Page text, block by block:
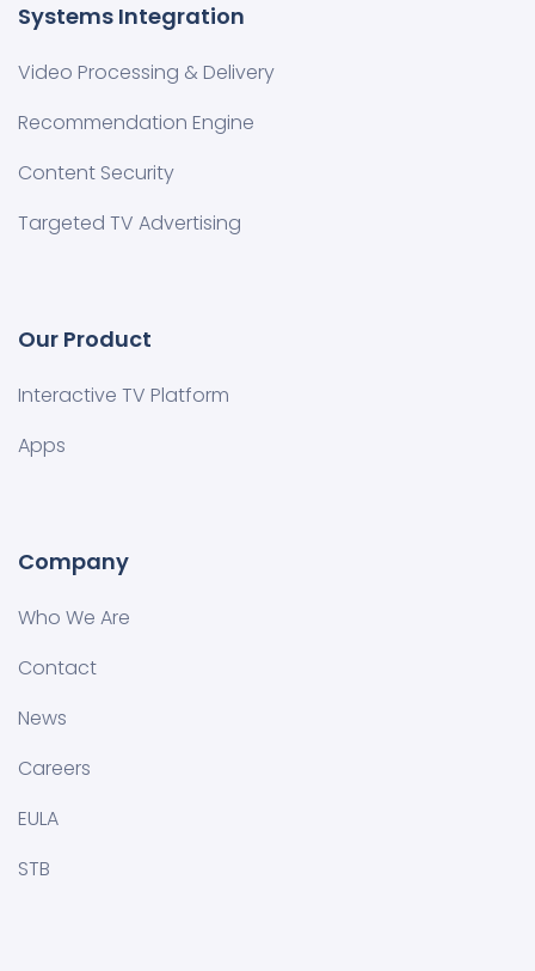
Systems Integration
Video Processing & Delivery
Recommendation Engine
Content Security
Targeted TV Advertising
Our Product
Interactive TV Platform
Apps
Company
Who We Are
Contact
News
Careers
EULA
STB